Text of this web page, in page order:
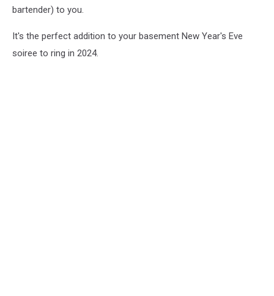
bartender) to you.
It's the perfect addition to your basement New Year's Eve
soiree to ring in 2024.